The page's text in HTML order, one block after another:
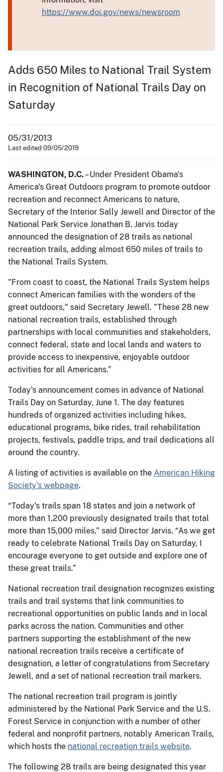
https://www.doi.gov/news/newsroom
Adds 650 Miles to National Trail System
in Recognition of National Trails Day on
Saturday
05/31/2013
Last edited 09/05/2019
WASHINGTON, D.C.– Under President Obama's
America's Great Outdoors program to promote outdoor
recreation and reconnect Americans to nature,
Secretary of the Interior Sally Jewell and Director of the
National Park Service Jonathan B. Jarvis today
announced the designation of 28 trails as national
recreation trails, adding almost 650 miles of trails to
the National Trails System.
"From coast to coast, the National Trails System helps
connect American families with the wonders of the
great outdoors," said Secretary Jewell. "These 28 new
national recreation trails, established through
partnerships with local communities and stakeholders,
connect federal, state and local lands and waters to
provide access to inexpensive, enjoyable outdoor
activities for all Americans.”
Today's announcement comes in advance of National
Trails Day on Saturday, June 1. The day features
hundreds of organized activities including hikes,
educational programs, bike rides, trail rehabilitation
projects, festivals, paddle trips, and trail dedications all
around the country.
A listing of activities is available on the American Hiking
Society's webpage.
“Today's trails span 18 states and join a network of
more than 1,200 previously designated trails that total
more than 15,000 miles,” said Director Jarvis. “As we get
ready to celebrate National Trails Day on Saturday, I
encourage everyone to get outside and explore one of
these great trails.”
National recreation trail designation recognizes existing
trails and trail systems that link communities to
recreational opportunities on public lands and in local
parks across the nation. Communities and other
partners supporting the establishment of the new
national recreation trails receive a certificate of
designation, a letter of congratulations from Secretary
Jewell, and a set of national recreation trail markers.
The national recreation trail program is jointly
administered by the National Park Service and the U.S.
Forest Service in conjunction with a number of other
federal and nonprofit partners, notably American Trails,
which hosts the national recreation trails website.
The following 28 trails are being designated this year